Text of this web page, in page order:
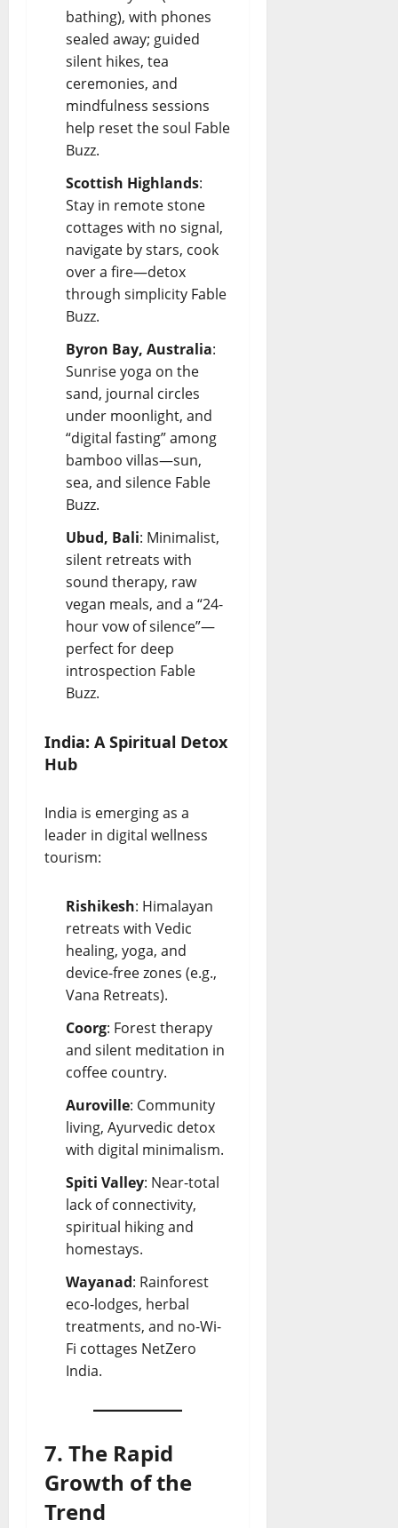
bathing), with phones
sealed away; guided
silent hikes, tea
ceremonies, and
mindfulness sessions
help reset the soul Fable
Buzz.
Scottish Highlands:
Stay in remote stone
cottages with no signal,
navigate by stars, cook
over a fire—detox
through simplicity Fable
Buzz.
Byron Bay, Australia:
Sunrise yoga on the
sand, journal circles
under moonlight, and
“digital fasting” among
bamboo villas—sun,
sea, and silence Fable
Buzz.
Ubud, Bali: Minimalist,
silent retreats with
sound therapy, raw
vegan meals, and a “24-
hour vow of silence”—
perfect for deep
introspection Fable
Buzz.
India: A Spiritual Detox
Hub
India is emerging as a
leader in digital wellness
tourism:
Rishikesh: Himalayan
retreats with Vedic
healing, yoga, and
device-free zones (e.g.,
Vana Retreats).
Coorg: Forest therapy
and silent meditation in
coffee country.
Auroville: Community
living, Ayurvedic detox
with digital minimalism.
Spiti Valley: Near-total
lack of connectivity,
spiritual hiking and
homestays.
Wayanad: Rainforest
eco-lodges, herbal
treatments, and no-Wi-
Fi cottages NetZero
India.
7. The Rapid
Growth of the
Trend